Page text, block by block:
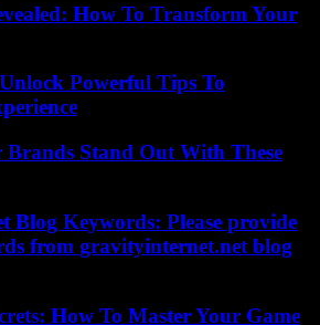
How To Transform Your
Powerful Tips To
Stand Out With These
Blog Keywords: Please provide
from gravityinternet.net blog
How To Master Your Game